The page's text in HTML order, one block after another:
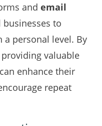
and email
to
personal level. By
valuable
enhance their
repeat